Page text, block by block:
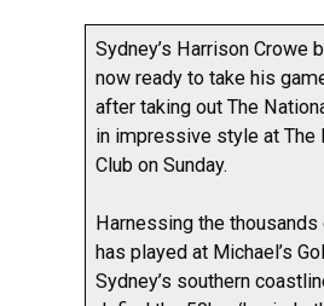
Sydney’s Harrison Crowe
now ready to take his
after taking out The
in impressive style at The
Club on Sunday.
Harnessing the
has played at Michael’s
Sydney’s southern